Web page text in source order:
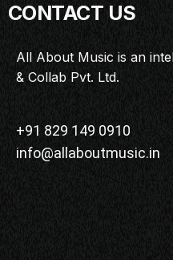
CONTACT US
All About Music is an
& Collab Pvt. Ltd.
+91 829 149 0910
info@allaboutmusic.in